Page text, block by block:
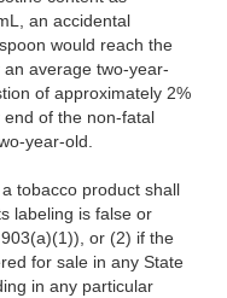
an accidental
would reach the
average two-year-
of approximately 2%
of the non-fatal
year-old.
tobacco product shall
labeling is false or
or (2) if the
for sale in any State
in any particular